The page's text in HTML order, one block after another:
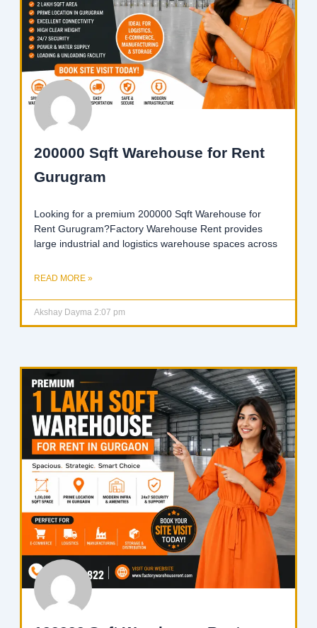
200000 Sqft Warehouse for Rent
Gurugram
Looking for a premium 200000 Sqft Warehouse for
Rent Gurugram?Factory Warehouse Rent provides
large industrial and logistics warehouse spaces across
READ MORE »
Akshay Dayma 2:07 pm